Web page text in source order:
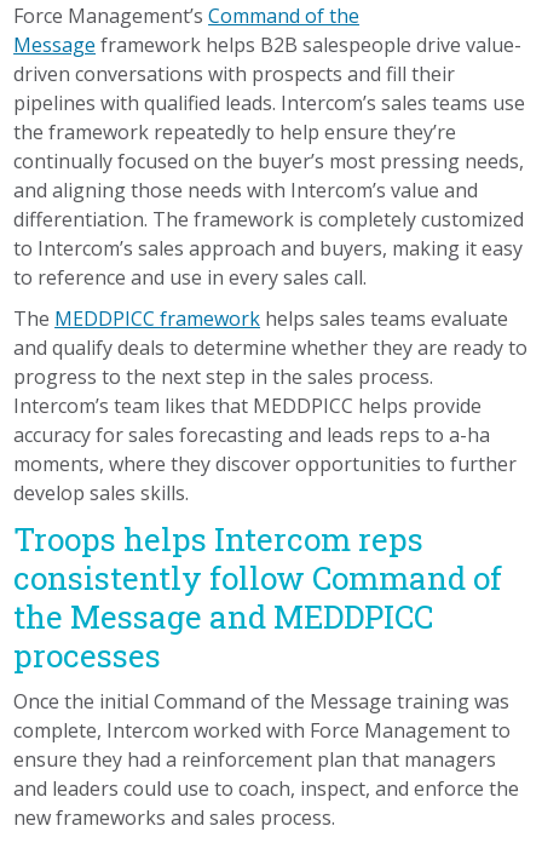
Force Management’s Command of the
Message framework helps B2B salespeople drive value-
driven conversations with prospects and fill their
pipelines with qualified leads. Intercom’s sales teams use
the framework repeatedly to help ensure they’re
continually focused on the buyer’s most pressing needs,
and aligning those needs with Intercom’s value and
differentiation. The framework is completely customized
to Intercom’s sales approach and buyers, making it easy
to reference and use in every sales call.
The MEDDPICC framework helps sales teams evaluate
and qualify deals to determine whether they are ready to
progress to the next step in the sales process.
Intercom’s team likes that MEDDPICC helps provide
accuracy for sales forecasting and leads reps to a-ha
moments, where they discover opportunities to further
develop sales skills.
Troops helps Intercom reps
consistently follow Command of
the Message and MEDDPICC
processes
Once the initial Command of the Message training was
complete, Intercom worked with Force Management to
ensure they had a reinforcement plan that managers
and leaders could use to coach, inspect, and enforce the
new frameworks and sales process.